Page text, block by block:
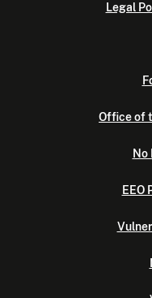
Legal
Office of
No
EEO